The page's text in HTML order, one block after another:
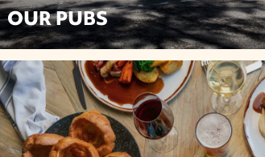
OUR PUBS